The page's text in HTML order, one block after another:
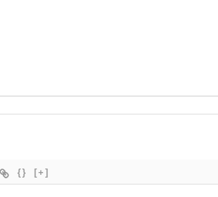
{} [+]